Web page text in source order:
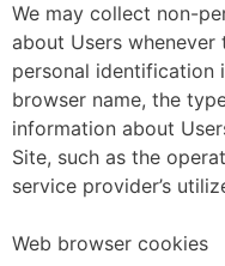
We may collect non-
about Users
personal identification
browser name, the
information about
Site, such as the
service provider’s
Web browser cookies